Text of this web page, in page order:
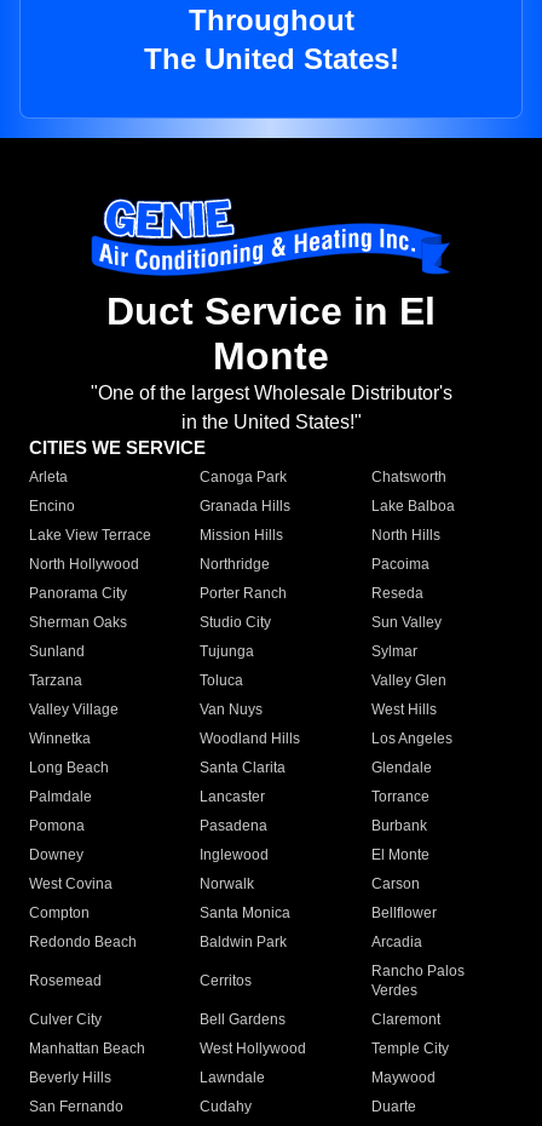
Throughout
The United States!
Duct Service in El
Monte
"One of the largest Wholesale Distributor's
in the United States!"
CITIES WE SERVICE
Arleta Canoga Park
Chatsworth
Encino
Granada Hills
Lake Balboa
Lake View Terrace
Mission Hills
North Hills
North Hollywood
Northridge
Pacoima
Panorama City
Porter Ranch
Reseda
Sherman Oaks
Studio City
Sun Valley
Sunland
Tujunga
Sylmar
Tarzana
Toluca
Valley Glen
Valley Village
Van Nuys
West Hills
Winnetka
Woodland Hills
Los Angeles
Long Beach
Santa Clarita
Glendale
Palmdale
Lancaster
Torrance
Pomona
Pasadena
Burbank
Downey
Inglewood
El Monte
West Covina
Norwalk
Carson
Compton
Santa Monica
Bellflower
Redondo Beach
Baldwin Park Arcadia
Rosemead Cerritos
Rancho Palos
Verdes
Culver City
Bell Gardens
Claremont
Manhattan Beach
West Hollywood
Temple City
Beverly Hills
Lawndale
Maywood
San Fernando
Cudahy
Duarte